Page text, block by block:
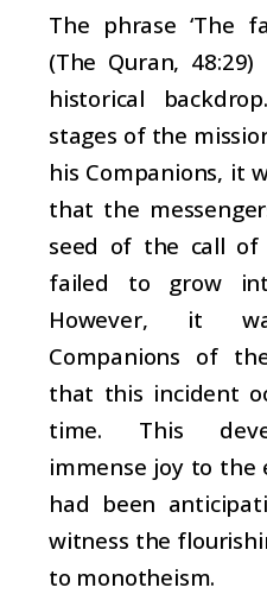
The phrase ‘The
(The Quran,
historical
stages of the
his Companions, it
that the
seed of the call
failed to grow
However, it
Companions of
that this incident
time. This
immense joy to the
had been
witness the
to monotheism.